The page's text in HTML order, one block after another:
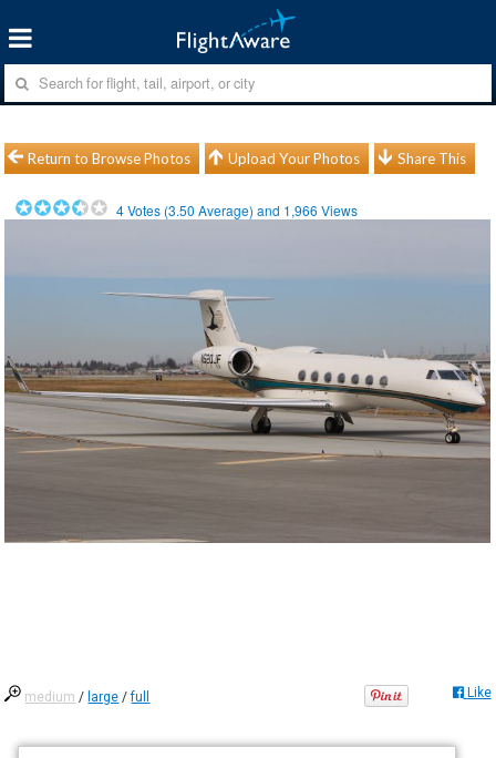
Return to Browse Photos Upload Your Photos Share This
4Votes (3.50 Average) and 1,966 Views
medium / large /full Like